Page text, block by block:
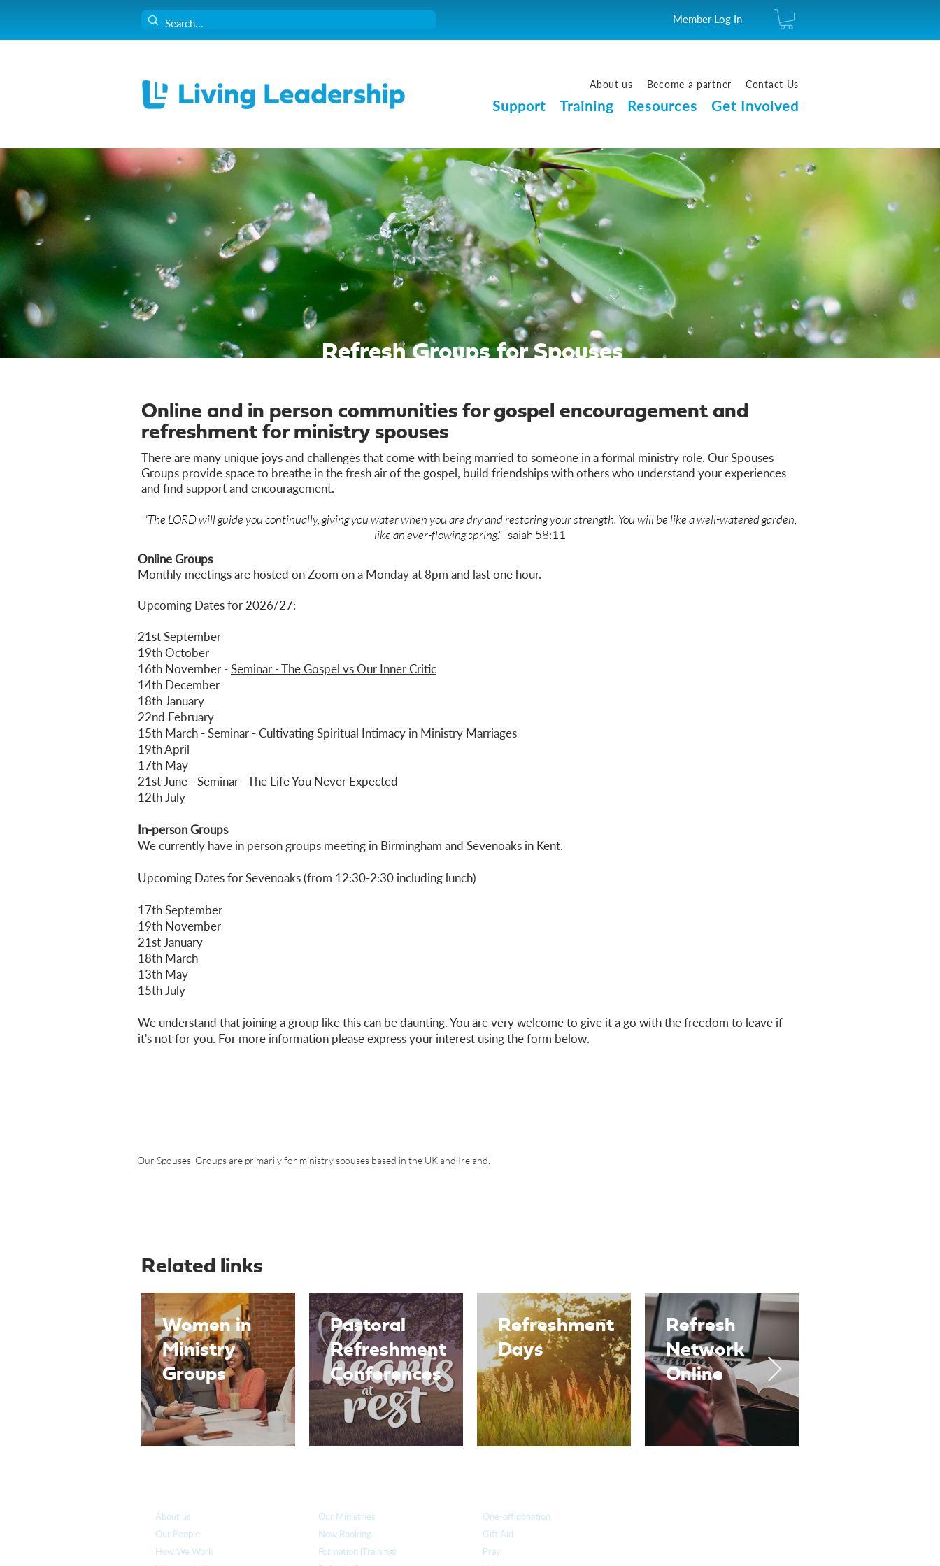
Member Log In
About us Become a partner Contact Us
Support Training Resources Get Involved
Refresh Groups for Spouses
Online and in person communities for gospel encouragement and
refreshment for ministry spouses
There are many unique joys and challenges that come with being married to someone in a formal ministry role. Our Spouses
Groups provide space to breathe in the fresh air of the gospel, build friendships with others who understand your experiences
and find support and encouragement.
"The LORD will guide you continually, giving you water when you are dry and restoring your strength. You will be like a well-watered garden,
like an ever-flowing spring." Isaiah 58:11
Online Groups
Monthly meetings are hosted on Zoom on a Monday at 8pm and last one hour.
Upcoming Dates for 2026/27:
21st September
19th October
16th November -Seminar - The Gospel vs Our Inner Critic
14th December
18th January
22nd February
15th March - Seminar - Cultivating Spiritual Intimacy in Ministry Marriages
19th April
17th May
21st June - Seminar - The Life You Never Expected
12th July
In-person Groups
​We currently have in person groups meeting in Birmingham and Sevenoaks in Kent.
Upcoming Dates for Sevenoaks (from 12:30-2:30 including lunch)
17th September
19th November
21st January
18th March
13th May
15th July
We understand that joining a group like this can be daunting. You are very welcome to give it a go with the freedom to leave if
it's not for you. For more information please express your interest using the form below.
Our Spouses' Groups are primarily for ministry spouses based in the UK and Ireland.
Related links
Women in
Ministry
Groups
Pastoral
Refreshment
Conferences
Refreshment
Days
Refresh
Network
Online
About us
Our People
How We Work
Our Ministries
Now Booking
Formation (Training)
One-off donation
Gift Aid
Pray